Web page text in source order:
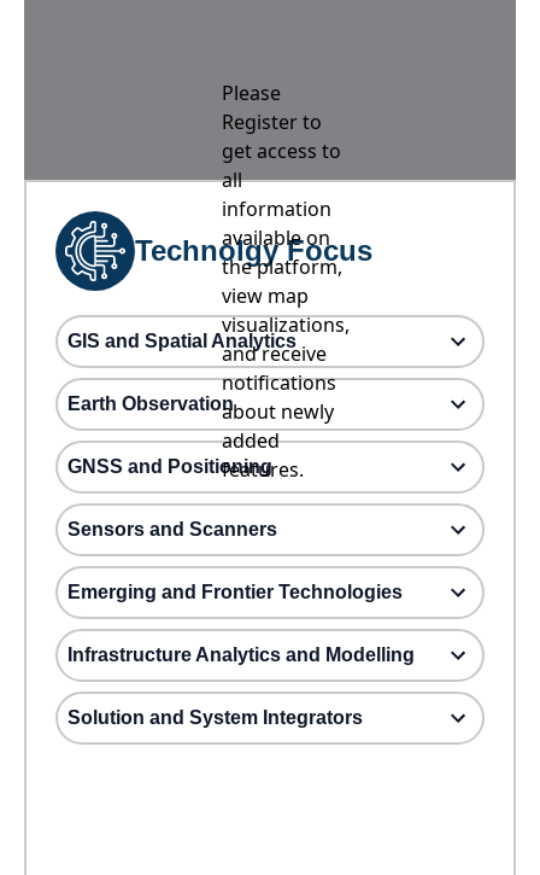
Please
Register to
get access to
all
information
available on
the platform,
view map
visualizations,
and receive
notifications
about newly
added
features.
Technolgy Focus
GIS and Spatial Analytics
Earth Observation
GNSS and Positioning
Sensors and Scanners
Emerging and Frontier Technologies
Infrastructure Analytics and Modelling
Solution and System Integrators